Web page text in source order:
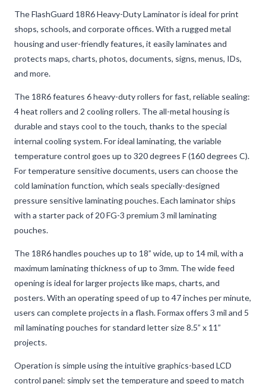
The FlashGuard 18R6 Heavy-Duty Laminator is ideal for print
shops, schools, and corporate offices. With a rugged metal
housing and user-friendly features, it easily laminates and
protects maps, charts, photos, documents, signs, menus, IDs,
and more.
The 18R6 features 6 heavy-duty rollers for fast, reliable sealing:
4 heat rollers and 2 cooling rollers. The all-metal housing is
durable and stays cool to the touch, thanks to the special
internal cooling system. For ideal laminating, the variable
temperature control goes up to 320 degrees F (160 degrees C).
For temperature sensitive documents, users can choose the
cold lamination function, which seals specially-designed
pressure sensitive laminating pouches. Each laminator ships
with a starter pack of 20 FG-3 premium 3 mil laminating
pouches.
The 18R6 handles pouches up to 18” wide, up to 14 mil, with a
maximum laminating thickness of up to 3mm. The wide feed
opening is ideal for larger projects like maps, charts, and
posters. With an operating speed of up to 47 inches per minute,
users can complete projects in a flash. Formax offers 3 mil and 5
mil laminating pouches for standard letter size 8.5” x 11”
projects.
Operation is simple using the intuitive graphics-based LCD
control panel: simply set the temperature and speed to match